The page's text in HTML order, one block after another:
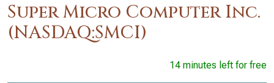
Super Micro Computer Inc.
(NASDAQ:SMCI)
14 minutes left for free